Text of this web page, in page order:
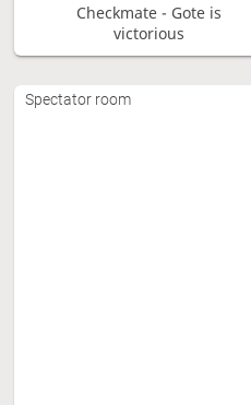
Checkmate - Gote is
victorious
Spectator room